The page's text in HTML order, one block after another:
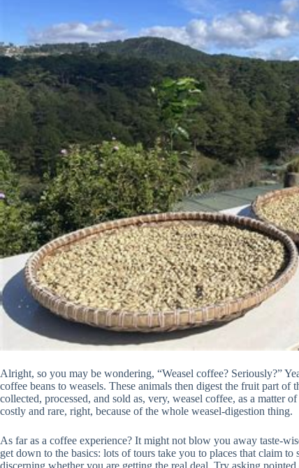
Alright, so you may be wondering, “Weasel coffee? Seriously?”
coffee beans to weasels. These animals then digest the fruit part of
collected, processed, and sold as, very, weasel coffee, as a matter
costly and rare, right, because of the whole weasel-digestion thing.
As far as a coffee experience? It might not blow you away taste-
get down to the basics: lots of tours take you to places that claim
discerning whether you are getting the real deal. Try asking